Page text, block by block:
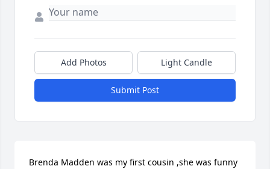
Add Photos Light Candle
Submit Post
Brenda Madden was my first cousin ,she was funny